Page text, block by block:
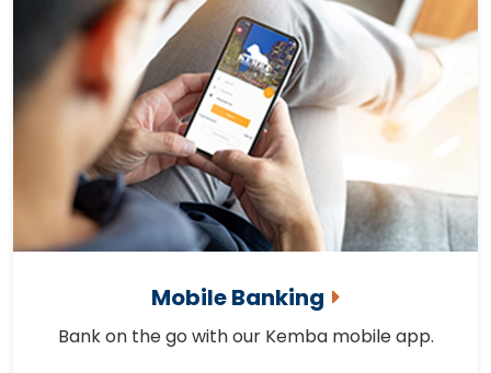
Mobile Banking
Bank on the go with our Kemba mobile app.